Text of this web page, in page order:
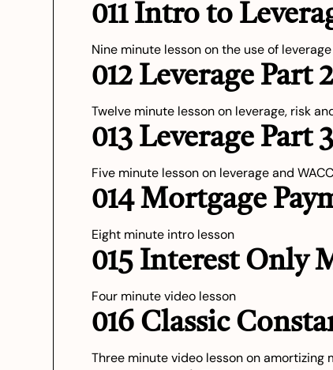
011 Intro to
Nine minute lesson on the use of
012 Leverage Part 2
Twelve minute lesson on leverage, risk
013 Leverage Part
Five minute lesson on leverage and
014 Mortgage
Eight minute intro lesson
015 Interest Only
Four minute video lesson
016 Classic
Three minute video lesson on amortizing